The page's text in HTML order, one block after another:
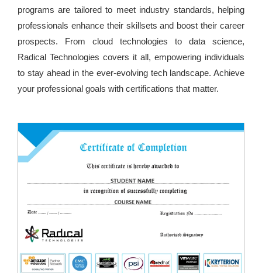
programs are tailored to meet industry standards, helping
professionals enhance their skillsets and boost their career
prospects. From cloud technologies to data science,
Radical Technologies covers it all, empowering individuals
to stay ahead in the ever-evolving tech landscape. Achieve
your professional goals with certifications that matter.